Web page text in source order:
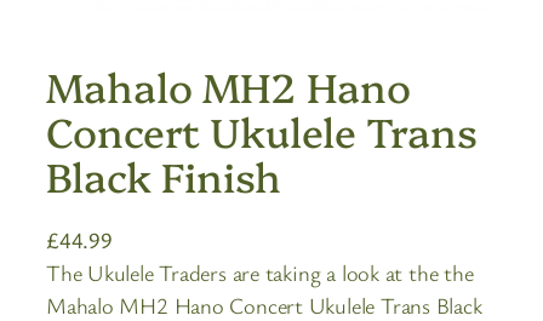
Mahalo MH2 Hano
Concert Ukulele Trans
Black Finish
£44.99
The Ukulele Traders are taking a look at the the
Mahalo MH2 Hano Concert Ukulele Trans Black